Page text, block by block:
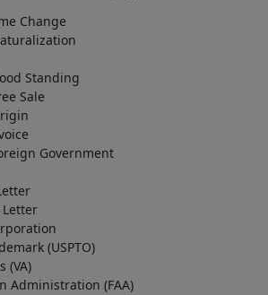
Change
Standing
Sale
Government
Letter
(USPTO)
(VA)
Administration (FAA)